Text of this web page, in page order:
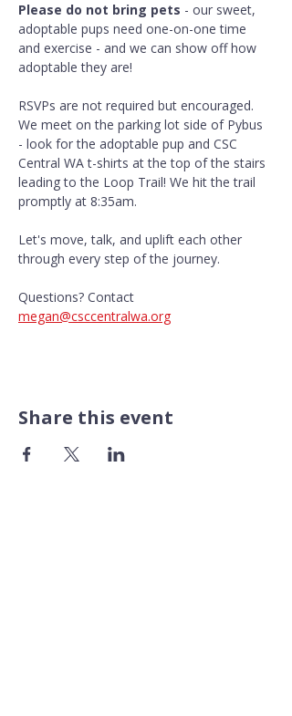
Please do not bring pets - our sweet,
adoptable pups need one-on-one time
and exercise - and we can show off how
adoptable they are!
RSVPs are not required but encouraged.
We meet on the parking lot side of Pybus
- look for the adoptable pup and CSC
Central WA t-shirts at the top of the stairs
leading to the Loop Trail! We hit the trail
promptly at 8:35am.
Let's move, talk, and uplift each other
through every step of the journey.
Questions? Contact
megan@csccentralwa.org
Share this event